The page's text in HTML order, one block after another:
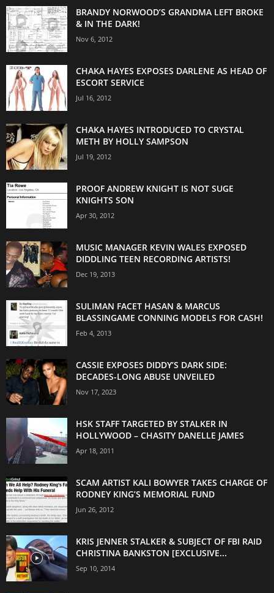
BRANDY NORWOOD’S GRANDMA LEFT BROKE
& IN THE DARK!
Nov 6, 2012
CHAKA HAYES EXPOSES DARLENE AS HEAD OF
ESCORT SERVICE
Jul 16, 2012
CHAKA HAYES INTRODUCED TO CRYSTAL
METH BY HOLLY SAMPSON
Jul 19, 2012
PROOF ANDREW KNIGHT IS NOT SUGE
KNIGHTS SON
Apr 30, 2012
MUSIC MANAGER KEVIN WALES EXPOSED
DIDDLING TEEN RECORDING ARTISTS!
Dec 19, 2013
SULIMAN FACET HASAN & MARCUS
BLASSINGAME CONNING MODELS FOR CASH!
Feb 4, 2013
CASSIE EXPOSES DIDDY’S DARK SIDE:
DECADES-LONG ABUSE UNVEILED
Nov 17, 2023
HSK STAFF TARGETED BY STALKER IN
HOLLYWOOD – CHASITY DANELLE JAMES
Apr 18, 2011
SCAM ARTIST KALI BOWYER TAKES CHARGE OF
RODNEY KING’S MEMORIAL FUND
Jun 26, 2012
KRIS JENNER STALKER & SUBJECT OF FBI RAID
CHRISTINA BANKSTON [EXCLUSIVE...
Sep 10, 2014